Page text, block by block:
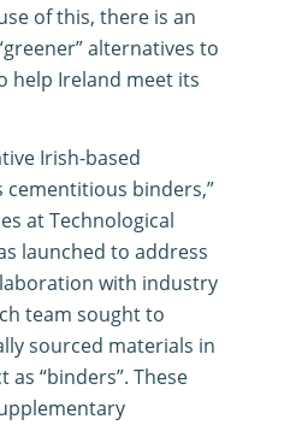
of this, there is an
alternatives to
help Ireland meet its
Irish-based
cementitious binders,”
at Technological
launched to address
with industry
team sought to
sourced materials in
as “binders”. These